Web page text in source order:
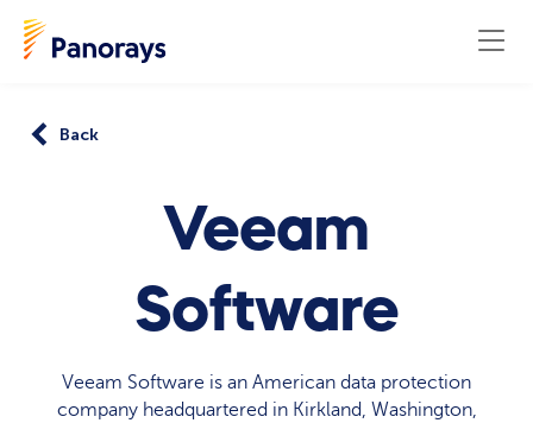
Back
Veeam
Software
Veeam Software is an American data protection
company headquartered in Kirkland, Washington,